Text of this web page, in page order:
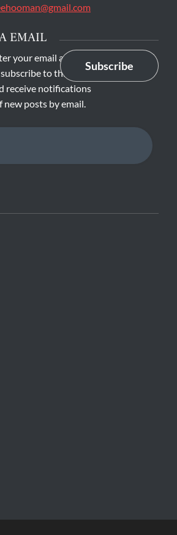
EMAIL
your email address
to this blog
receive notifications
new posts by email.
Subscribe